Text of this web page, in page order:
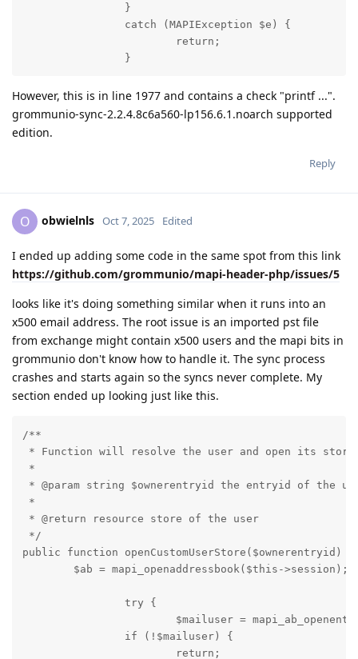
                }
                catch (MAPIException $e) {
                        return;
                }
However, this is in line 1977 and contains a check "printf ...".
grommunio-sync-2.2.4.8c6a560-lp156.6.1.noarch supported
edition.
Reply
O obwielnls Oct 7, 2025 Edited
I ended up adding some code in the same spot from this link
https://github.com/grommunio/mapi-header-php/issues/5
looks like it's doing something similar when it runs into an
x500 email address. The root issue is an imported pst file
from exchange might contain x500 users and the mapi bits in
grommunio don't know how to handle it. The sync process
crashes and starts again so the syncs never complete. My
section ended up looking just like this.
/**
* Function will resolve the user and open its
*
* @param string $ownerentryid the entryid of the
*
* @return resource store of the user
*/
public function openCustomUserStore($ownerentryid) {